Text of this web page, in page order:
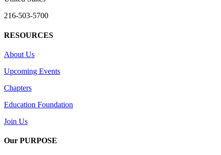
216-503-5700
RESOURCES
About Us
Upcoming Events
Chapters
Education Foundation
Join Us
Our PURPOSE